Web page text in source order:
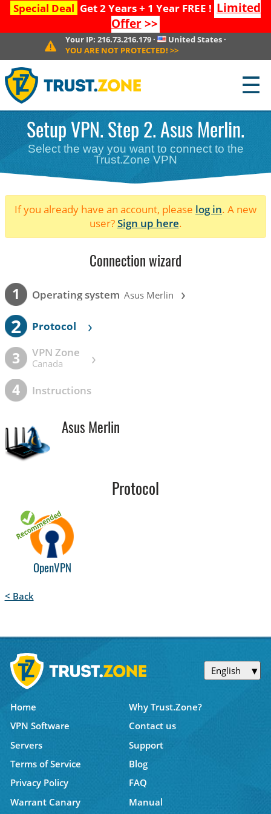
Special Deal Get 2 Years + 1 Year FREE ! Limited
Offer>>
Your IP: 216.73.216.179· United States ·
YOU ARE NOT PROTECTED! >>
☰
Setup VPN. Step 2. Asus Merlin.
Select the way you want to connect to the
Trust.Zone VPN
If you already have an account, please log in. A new
user?Sign up here.
Connection wizard
1 Operating system Asus Merlin ›
2 Protocol ›
3 VPN Zone
Canada ›
4 Instructions
Asus Merlin
Protocol
OpenVPN
< Back
English
Home
Why Trust.Zone?
VPN Software
Contact us
Servers
Support
Terms of Service
Blog
Privacy Policy
FAQ
Warrant Canary
Manual